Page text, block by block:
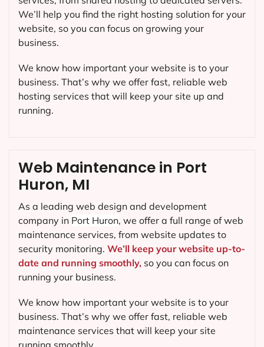
Web Maintenance in Port
Huron, MI
As a leading web design and development
company in Port Huron, we offer a full range of web
maintenance services, from website updates to
security monitoring. We’ll keep your website up-to-
date and running smoothly, so you can focus on
running your business.
We know how important your website is to your
business. That’s why we offer fast, reliable web
maintenance services that will keep your site
We’ll help you find the right hosting solution for your
website, so you can focus on growing your
business.
We know how important your website is to your
business. That’s why we offer fast, reliable web
hosting services that will keep your site up and
running.